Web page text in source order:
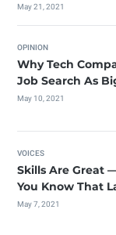
May 21, 2021
OPINION
Why Tech
Job Search As
May 10, 2021
VOICES
Skills Are Great
You Know That
May 7, 2021